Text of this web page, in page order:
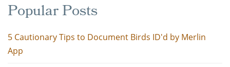
Popular Posts
5 Cautionary Tips to Document Birds ID'd by Merlin
App